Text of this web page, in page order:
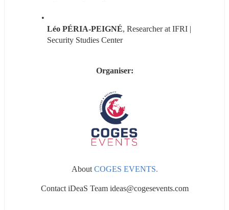
Léo PÉRIA-PEIGNÉ, Researcher at IFRI |
Security Studies Center
Organiser:
About COGES EVENTS.
Contact iDeaS Team ideas@cogesevents.com